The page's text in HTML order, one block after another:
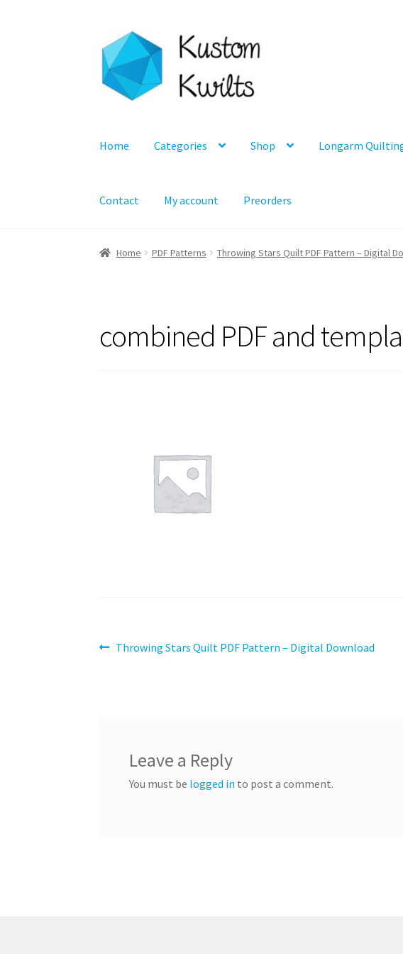
Skip
to
navigation
Skip
to
content
Home Categories Shop Longarm
Contact My account Preorders
Home PDF Patterns Throwing Stars Quilt PDF Pattern – Digital
combined PDF and
Post
Previous
Throwing Stars Quilt PDF Pattern – Digital Download
Leave a Reply
You must be logged in to post a comment.